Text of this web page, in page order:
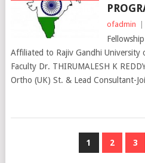
ofadmin |
Affiliated to Rajiv Gandhi University
Faculty Dr. THIRUMALESH K
Ortho (UK) St. & Lead Consultant-
1 2 3